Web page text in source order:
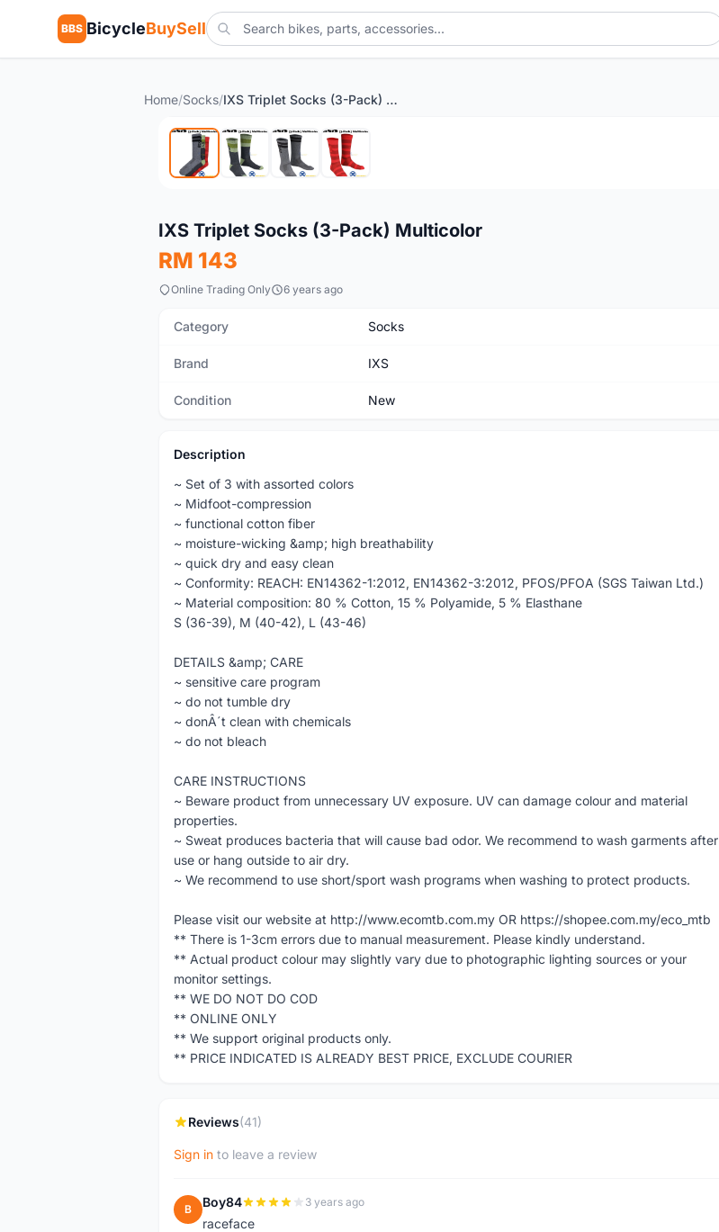
BBS BicycleBuySell
Home/Socks/ IXS Triplet Socks (3-Pack) Multicolor
New
IXS Triplet Socks (3-Pack) Multicolor
RM 143
Online Trading Only 6 years ago
Category Socks
Brand IXS
Condition New
Description
~ Set of 3 with assorted colors
~ Midfoot-compression
~ functional cotton fiber
~ moisture-wicking &amp; high breathability
~ quick dry and easy clean
~ Conformity: REACH: EN14362-1:2012, EN14362-3:2012, PFOS/PFOA (SGS Taiwan Ltd.)
~ Material composition: 80 % Cotton, 15 % Polyamide, 5 % Elasthane
S (36-39), M (40-42), L (43-46)
DETAILS &amp; CARE
~ sensitive care program
~ do not tumble dry
~ donÂ´t clean with chemicals
~ do not bleach
CARE INSTRUCTIONS
~ Beware product from unnecessary UV exposure. UV can damage colour and material
properties.
~ Sweat produces bacteria that will cause bad odor. We recommend to wash garments after
use or hang outside to air dry.
~ We recommend to use short/sport wash programs when washing to protect products.
Please visit our website at http://www.ecomtb.com.my OR https://shopee.com.my/eco_mtb
** There is 1-3cm errors due to manual measurement. Please kindly understand.
** Actual product colour may slightly vary due to photographic lighting sources or your
monitor settings.
** WE DO NOT DO COD
** ONLINE ONLY
** We support original products only.
** PRICE INDICATED IS ALREADY BEST PRICE, EXCLUDE COURIER
Reviews(41)
Sign in to leave a review
B Boy84 3 years ago
raceface